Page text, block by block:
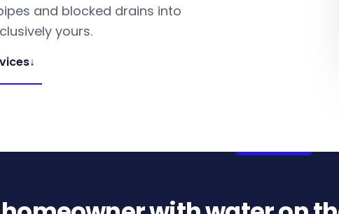
and blocked drains into
yours.
↓